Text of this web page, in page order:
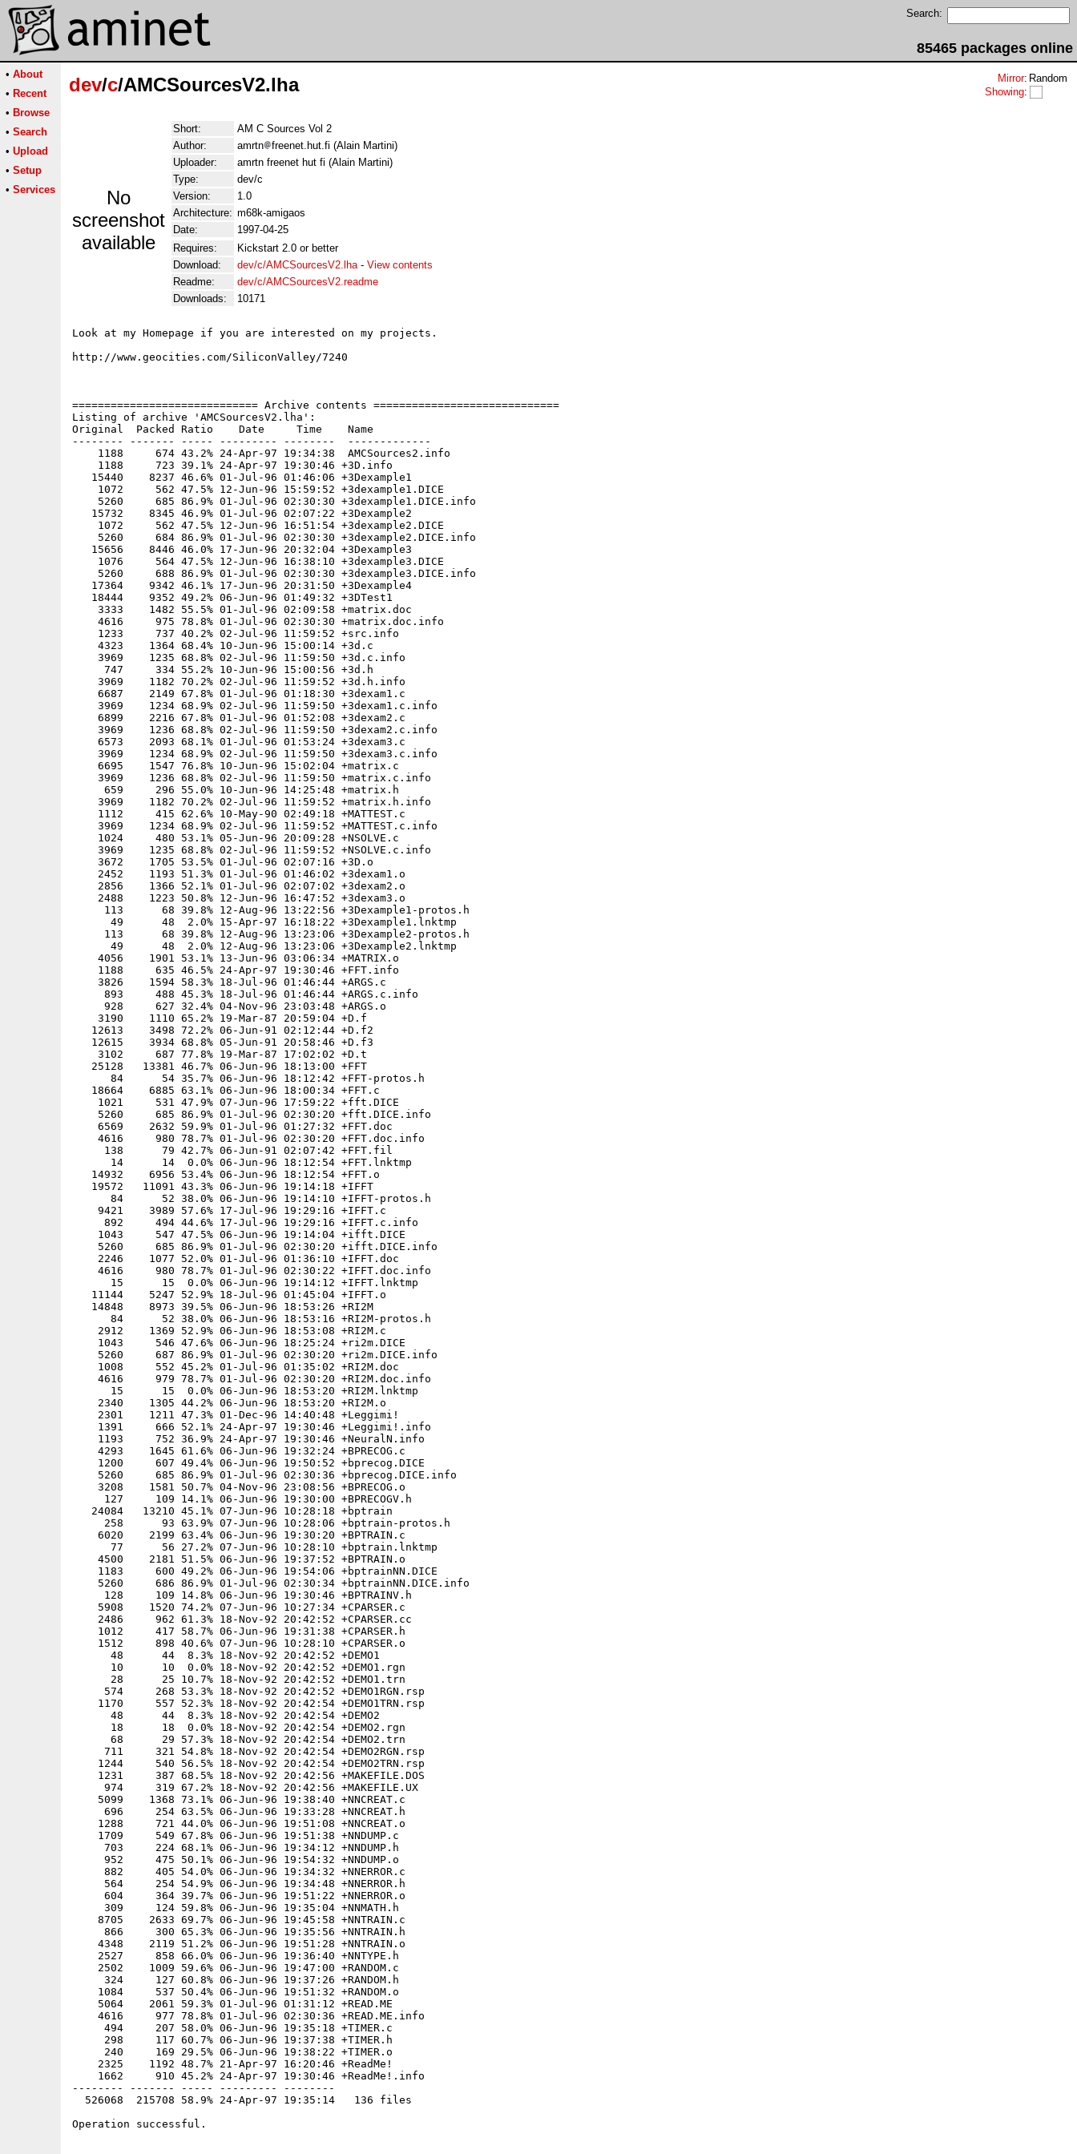
Search:
85465 packages online
• About
• Recent
• Browse
• Search
• Upload
• Setup
• Services
dev/c/AMCSourcesV2.lha Mirror: Random
Showing:
No
screenshot
available
Short:
AM C Sources Vol 2
Author:
amrtn
freenet.hut.fi (Alain Martini)
Uploader:
amrtn freenet hut fi (Alain Martini)
Type:
dev/c
Version:
1.0
Architecture: m68k-amigaos
Date:
1997-04-25
Requires:
Kickstart 2.0 or better
Download:
dev/c/AMCSourcesV2.lha- View contents
Readme:
dev/c/AMCSourcesV2.readme
Downloads:
10171
Look at my Homepage if you are interested on my projects.
http://www.geocities.com/SiliconValley/7240
============================= Archive contents =============================
Listing of archive 'AMCSourcesV2.lha':
Original  Packed Ratio    Date     Time    Name
-------- ------- ----- --------- --------  -------------
    1188     674 43.2% 24-Apr-97 19:34:38  AMCSources2.info
    1188     723 39.1% 24-Apr-97 19:30:46 +3D.info
   15440    8237 46.6% 01-Jul-96 01:46:06 +3Dexample1
    1072     562 47.5% 12-Jun-96 15:59:52 +3dexample1.DICE
    5260     685 86.9% 01-Jul-96 02:30:30 +3dexample1.DICE.info
   15732    8345 46.9% 01-Jul-96 02:07:22 +3Dexample2
    1072     562 47.5% 12-Jun-96 16:51:54 +3dexample2.DICE
    5260     684 86.9% 01-Jul-96 02:30:30 +3dexample2.DICE.info
   15656    8446 46.0% 17-Jun-96 20:32:04 +3Dexample3
    1076     564 47.5% 12-Jun-96 16:38:10 +3dexample3.DICE
    5260     688 86.9% 01-Jul-96 02:30:30 +3dexample3.DICE.info
   17364    9342 46.1% 17-Jun-96 20:31:50 +3Dexample4
   18444    9352 49.2% 06-Jun-96 01:49:32 +3DTest1
    3333    1482 55.5% 01-Jul-96 02:09:58 +matrix.doc
    4616     975 78.8% 01-Jul-96 02:30:30 +matrix.doc.info
    1233     737 40.2% 02-Jul-96 11:59:52 +src.info
    4323    1364 68.4% 10-Jun-96 15:00:14 +3d.c
    3969    1235 68.8% 02-Jul-96 11:59:50 +3d.c.info
     747     334 55.2% 10-Jun-96 15:00:56 +3d.h
    3969    1182 70.2% 02-Jul-96 11:59:52 +3d.h.info
    6687    2149 67.8% 01-Jul-96 01:18:30 +3dexam1.c
    3969    1234 68.9% 02-Jul-96 11:59:50 +3dexam1.c.info
    6899    2216 67.8% 01-Jul-96 01:52:08 +3dexam2.c
    3969    1236 68.8% 02-Jul-96 11:59:50 +3dexam2.c.info
    6573    2093 68.1% 01-Jul-96 01:53:24 +3dexam3.c
    3969    1234 68.9% 02-Jul-96 11:59:50 +3dexam3.c.info
    6695    1547 76.8% 10-Jun-96 15:02:04 +matrix.c
    3969    1236 68.8% 02-Jul-96 11:59:50 +matrix.c.info
     659     296 55.0% 10-Jun-96 14:25:48 +matrix.h
    3969    1182 70.2% 02-Jul-96 11:59:52 +matrix.h.info
    1112     415 62.6% 10-May-90 02:49:18 +MATTEST.c
    3969    1234 68.9% 02-Jul-96 11:59:52 +MATTEST.c.info
    1024     480 53.1% 05-Jun-96 20:09:28 +NSOLVE.c
    3969    1235 68.8% 02-Jul-96 11:59:52 +NSOLVE.c.info
    3672    1705 53.5% 01-Jul-96 02:07:16 +3D.o
    2452    1193 51.3% 01-Jul-96 01:46:02 +3dexam1.o
    2856    1366 52.1% 01-Jul-96 02:07:02 +3dexam2.o
    2488    1223 50.8% 12-Jun-96 16:47:52 +3dexam3.o
     113      68 39.8% 12-Aug-96 13:22:56 +3Dexample1-protos.h
      49      48  2.0% 15-Apr-97 16:18:22 +3Dexample1.lnktmp
     113      68 39.8% 12-Aug-96 13:23:06 +3Dexample2-protos.h
      49      48  2.0% 12-Aug-96 13:23:06 +3Dexample2.lnktmp
    4056    1901 53.1% 13-Jun-96 03:06:34 +MATRIX.o
    1188     635 46.5% 24-Apr-97 19:30:46 +FFT.info
    3826    1594 58.3% 18-Jul-96 01:46:44 +ARGS.c
     893     488 45.3% 18-Jul-96 01:46:44 +ARGS.c.info
     928     627 32.4% 04-Nov-96 23:03:48 +ARGS.o
    3190    1110 65.2% 19-Mar-87 20:59:04 +D.f
   12613    3498 72.2% 06-Jun-91 02:12:44 +D.f2
   12615    3934 68.8% 05-Jun-91 20:58:46 +D.f3
    3102     687 77.8% 19-Mar-87 17:02:02 +D.t
   25128   13381 46.7% 06-Jun-96 18:13:00 +FFT
      84      54 35.7% 06-Jun-96 18:12:42 +FFT-protos.h
   18664    6885 63.1% 06-Jun-96 18:00:34 +FFT.c
    1021     531 47.9% 07-Jun-96 17:59:22 +fft.DICE
    5260     685 86.9% 01-Jul-96 02:30:20 +fft.DICE.info
    6569    2632 59.9% 01-Jul-96 01:27:32 +FFT.doc
    4616     980 78.7% 01-Jul-96 02:30:20 +FFT.doc.info
     138      79 42.7% 06-Jun-91 02:07:42 +FFT.fil
      14      14  0.0% 06-Jun-96 18:12:54 +FFT.lnktmp
   14932    6956 53.4% 06-Jun-96 18:12:54 +FFT.o
   19572   11091 43.3% 06-Jun-96 19:14:18 +IFFT
      84      52 38.0% 06-Jun-96 19:14:10 +IFFT-protos.h
    9421    3989 57.6% 17-Jul-96 19:29:16 +IFFT.c
     892     494 44.6% 17-Jul-96 19:29:16 +IFFT.c.info
    1043     547 47.5% 06-Jun-96 19:14:04 +ifft.DICE
    5260     685 86.9% 01-Jul-96 02:30:20 +ifft.DICE.info
    2246    1077 52.0% 01-Jul-96 01:36:10 +IFFT.doc
    4616     980 78.7% 01-Jul-96 02:30:22 +IFFT.doc.info
      15      15  0.0% 06-Jun-96 19:14:12 +IFFT.lnktmp
   11144    5247 52.9% 18-Jul-96 01:45:04 +IFFT.o
   14848    8973 39.5% 06-Jun-96 18:53:26 +RI2M
      84      52 38.0% 06-Jun-96 18:53:16 +RI2M-protos.h
    2912    1369 52.9% 06-Jun-96 18:53:08 +RI2M.c
    1043     546 47.6% 06-Jun-96 18:25:24 +ri2m.DICE
    5260     687 86.9% 01-Jul-96 02:30:20 +ri2m.DICE.info
    1008     552 45.2% 01-Jul-96 01:35:02 +RI2M.doc
    4616     979 78.7% 01-Jul-96 02:30:20 +RI2M.doc.info
      15      15  0.0% 06-Jun-96 18:53:20 +RI2M.lnktmp
    2340    1305 44.2% 06-Jun-96 18:53:20 +RI2M.o
    2301    1211 47.3% 01-Dec-96 14:40:48 +Leggimi!
    1391     666 52.1% 24-Apr-97 19:30:46 +Leggimi!.info
    1193     752 36.9% 24-Apr-97 19:30:46 +NeuralN.info
    4293    1645 61.6% 06-Jun-96 19:32:24 +BPRECOG.c
    1200     607 49.4% 06-Jun-96 19:50:52 +bprecog.DICE
    5260     685 86.9% 01-Jul-96 02:30:36 +bprecog.DICE.info
    3208    1581 50.7% 04-Nov-96 23:08:56 +BPRECOG.o
     127     109 14.1% 06-Jun-96 19:30:00 +BPRECOGV.h
   24084   13210 45.1% 07-Jun-96 10:28:18 +bptrain
     258      93 63.9% 07-Jun-96 10:28:06 +bptrain-protos.h
    6020    2199 63.4% 06-Jun-96 19:30:20 +BPTRAIN.c
      77      56 27.2% 07-Jun-96 10:28:10 +bptrain.lnktmp
    4500    2181 51.5% 06-Jun-96 19:37:52 +BPTRAIN.o
    1183     600 49.2% 06-Jun-96 19:54:06 +bptrainNN.DICE
    5260     686 86.9% 01-Jul-96 02:30:34 +bptrainNN.DICE.info
     128     109 14.8% 06-Jun-96 19:30:46 +BPTRAINV.h
    5908    1520 74.2% 07-Jun-96 10:27:34 +CPARSER.c
    2486     962 61.3% 18-Nov-92 20:42:52 +CPARSER.cc
    1012     417 58.7% 06-Jun-96 19:31:38 +CPARSER.h
    1512     898 40.6% 07-Jun-96 10:28:10 +CPARSER.o
      48      44  8.3% 18-Nov-92 20:42:52 +DEMO1
      10      10  0.0% 18-Nov-92 20:42:52 +DEMO1.rgn
      28      25 10.7% 18-Nov-92 20:42:52 +DEMO1.trn
     574     268 53.3% 18-Nov-92 20:42:52 +DEMO1RGN.rsp
    1170     557 52.3% 18-Nov-92 20:42:54 +DEMO1TRN.rsp
      48      44  8.3% 18-Nov-92 20:42:54 +DEMO2
      18      18  0.0% 18-Nov-92 20:42:54 +DEMO2.rgn
      68      29 57.3% 18-Nov-92 20:42:54 +DEMO2.trn
     711     321 54.8% 18-Nov-92 20:42:54 +DEMO2RGN.rsp
    1244     540 56.5% 18-Nov-92 20:42:54 +DEMO2TRN.rsp
    1231     387 68.5% 18-Nov-92 20:42:56 +MAKEFILE.DOS
     974     319 67.2% 18-Nov-92 20:42:56 +MAKEFILE.UX
    5099    1368 73.1% 06-Jun-96 19:38:40 +NNCREAT.c
     696     254 63.5% 06-Jun-96 19:33:28 +NNCREAT.h
    1288     721 44.0% 06-Jun-96 19:51:08 +NNCREAT.o
    1709     549 67.8% 06-Jun-96 19:51:38 +NNDUMP.c
     703     224 68.1% 06-Jun-96 19:34:12 +NNDUMP.h
     952     475 50.1% 06-Jun-96 19:54:32 +NNDUMP.o
     882     405 54.0% 06-Jun-96 19:34:32 +NNERROR.c
     564     254 54.9% 06-Jun-96 19:34:48 +NNERROR.h
     604     364 39.7% 06-Jun-96 19:51:22 +NNERROR.o
     309     124 59.8% 06-Jun-96 19:35:04 +NNMATH.h
    8705    2633 69.7% 06-Jun-96 19:45:58 +NNTRAIN.c
     866     300 65.3% 06-Jun-96 19:35:56 +NNTRAIN.h
    4348    2119 51.2% 06-Jun-96 19:51:28 +NNTRAIN.o
    2527     858 66.0% 06-Jun-96 19:36:40 +NNTYPE.h
    2502    1009 59.6% 06-Jun-96 19:47:00 +RANDOM.c
     324     127 60.8% 06-Jun-96 19:37:26 +RANDOM.h
    1084     537 50.4% 06-Jun-96 19:51:32 +RANDOM.o
    5064    2061 59.3% 01-Jul-96 01:31:12 +READ.ME
    4616     977 78.8% 01-Jul-96 02:30:36 +READ.ME.info
     494     207 58.0% 06-Jun-96 19:35:18 +TIMER.c
     298     117 60.7% 06-Jun-96 19:37:38 +TIMER.h
     240     169 29.5% 06-Jun-96 19:38:22 +TIMER.o
    2325    1192 48.7% 21-Apr-97 16:20:46 +ReadMe!
    1662     910 45.2% 24-Apr-97 19:30:46 +ReadMe!.info
-------- ------- ----- --------- --------
  526068  215708 58.9% 24-Apr-97 19:35:14   136 files